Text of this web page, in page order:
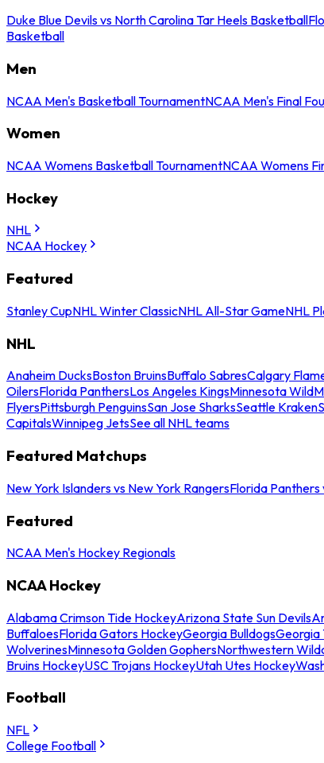
Duke Blue Devils vs North Carolina Tar Heels Basketball
Basketball
Men
NCAA Men's Basketball TournamentNCAA Men's Final
Women
NCAA Womens Basketball TournamentNCAA Womens
Hockey
NHL
NCAA Hockey
Featured
Stanley CupNHL Winter ClassicNHL All-Star GameNHL
NHL
Anaheim DucksBoston BruinsBuffalo SabresCalgary
OilersFlorida PanthersLos Angeles KingsMinnesota Wild
FlyersPittsburgh PenguinsSan Jose SharksSeattle Kraken
CapitalsWinnipeg JetsSee all NHL teams
Featured Matchups
New York Islanders vs New York RangersFlorida Panthers
Featured
NCAA Men's Hockey Regionals
NCAA Hockey
Alabama Crimson Tide HockeyArizona State Sun Devils
BuffaloesFlorida Gators HockeyGeorgia BulldogsGeorgia
WolverinesMinnesota Golden GophersNorthwestern
Bruins HockeyUSC Trojans HockeyUtah Utes Hockey
Football
NFL
College Football